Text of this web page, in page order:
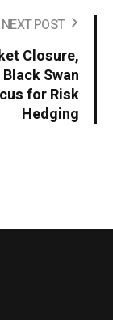
NEXT POST
Closure,
Swan
for Risk
Hedging